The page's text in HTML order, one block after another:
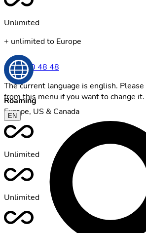
0800 00 48 48
The current language is english.
from this menu if you want to change it.
EN
Unlimited
+ unlimited to Europe
Roaming
Europe, US & Canada
Unlimited
Unlimited